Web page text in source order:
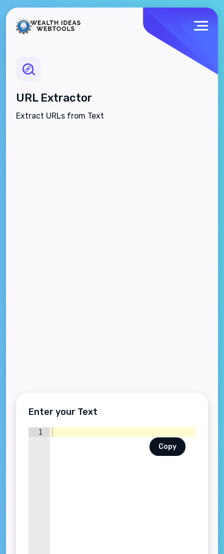
URL Extractor
Extract URLs from Text
Enter your Text
Copy
1